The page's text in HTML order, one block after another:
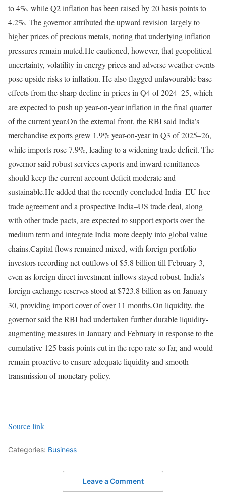
to 4%, while Q2 inflation has been raised by 20 basis points to
4.2%. The governor attributed the upward revision largely to
higher prices of precious metals, noting that underlying inflation
pressures remain muted.He cautioned, however, that geopolitical
uncertainty, volatility in energy prices and adverse weather events
pose upside risks to inflation. He also flagged unfavourable base
effects from the sharp decline in prices in Q4 of 2024–25, which
are expected to push up year-on-year inflation in the final quarter
of the current year.On the external front, the RBI said India’s
merchandise exports grew 1.9% year-on-year in Q3 of 2025–26,
while imports rose 7.9%, leading to a widening trade deficit. The
governor said robust services exports and inward remittances
should keep the current account deficit moderate and
sustainable.He added that the recently concluded India–EU free
trade agreement and a prospective India–US trade deal, along
with other trade pacts, are expected to support exports over the
medium term and integrate India more deeply into global value
chains.Capital flows remained mixed, with foreign portfolio
investors recording net outflows of $5.8 billion till February 3,
even as foreign direct investment inflows stayed robust. India’s
foreign exchange reserves stood at $723.8 billion as on January
30, providing import cover of over 11 months.On liquidity, the
governor said the RBI had undertaken further durable liquidity-
augmenting measures in January and February in response to the
cumulative 125 basis points cut in the repo rate so far, and would
remain proactive to ensure adequate liquidity and smooth
transmission of monetary policy.
Source link
Categories: Business
Leave a Comment